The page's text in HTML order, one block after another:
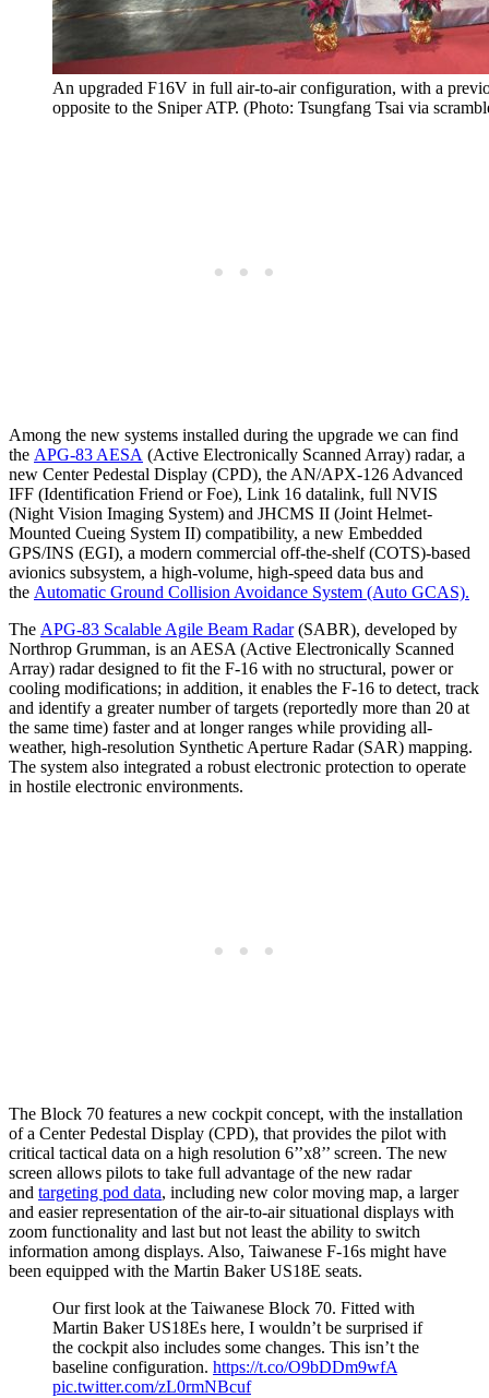
An upgraded F16V in full air-to-air configuration, with a
opposite to the Sniper ATP. (Photo: Tsungfang Tsai via
Among the new systems installed during the upgrade we can find
the APG-83 AESA (Active Electronically Scanned Array) radar, a
new Center Pedestal Display (CPD), the AN/APX-126 Advanced
IFF (Identification Friend or Foe), Link 16 datalink, full NVIS
(Night Vision Imaging System) and JHCMS II (Joint Helmet-
Mounted Cueing System II) compatibility, a new Embedded
GPS/INS (EGI), a modern commercial off-the-shelf (COTS)-based
avionics subsystem, a high-volume, high-speed data bus and
the Automatic Ground Collision Avoidance System (Auto GCAS).
The APG-83 Scalable Agile Beam Radar(SABR), developed by
Northrop Grumman, is an AESA (Active Electronically Scanned
Array) radar designed to fit the F-16 with no structural, power or
cooling modifications; in addition, it enables the F-16 to detect, track
and identify a greater number of targets (reportedly more than 20 at
the same time) faster and at longer ranges while providing all-
weather, high-resolution Synthetic Aperture Radar (SAR) mapping.
The system also integrated a robust electronic protection to operate
in hostile electronic environments.
The Block 70 features a new cockpit concept, with the installation
of a Center Pedestal Display (CPD), that provides the pilot with
critical tactical data on a high resolution 6’’x8’’ screen. The new
screen allows pilots to take full advantage of the new radar
and targeting pod data, including new color moving map, a larger
and easier representation of the air-to-air situational displays with
zoom functionality and last but not least the ability to switch
information among displays. Also, Taiwanese F-16s might have
been equipped with the Martin Baker US18E seats.
Our first look at the Taiwanese Block 70. Fitted with
Martin Baker US18Es here, I wouldn’t be surprised if
the cockpit also includes some changes. This isn’t the
baseline configuration. https://t.co/O9bDDm9wfA
pic.twitter.com/zL0rmNBcuf